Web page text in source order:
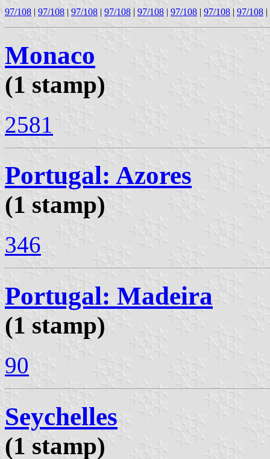
97/108 | 97/108 | 97/108 | 97/108 | 97/108 | 97/108 | 97/108 | 97/108 |
Monaco
(1 stamp)
2581
Portugal: Azores
(1 stamp)
346
Portugal: Madeira
(1 stamp)
90
Seychelles
(1 stamp)